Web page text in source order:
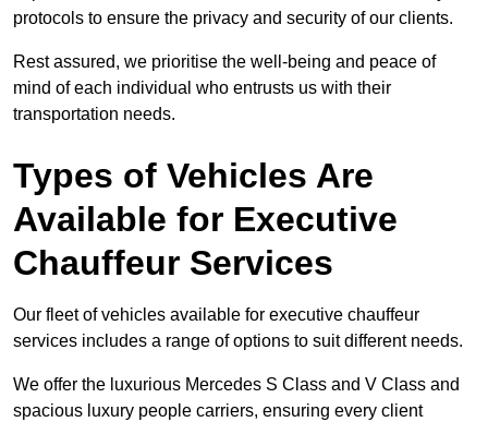
protocols to ensure the privacy and security of our clients.
Rest assured, we prioritise the well-being and peace of
mind of each individual who entrusts us with their
transportation needs.
Types of Vehicles Are
Available for Executive
Chauffeur Services
Our fleet of vehicles available for executive chauffeur
services includes a range of options to suit different needs.
We offer the luxurious Mercedes S Class and V Class and
spacious luxury people carriers, ensuring every client